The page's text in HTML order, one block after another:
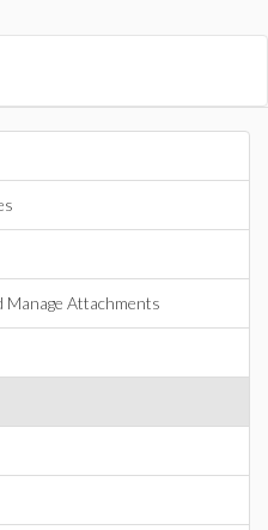
Attachments